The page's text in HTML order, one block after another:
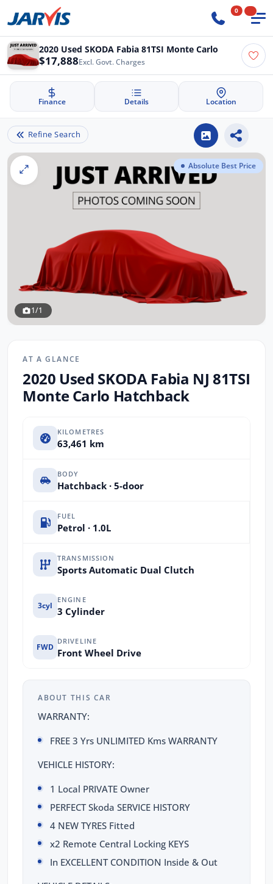
0
2020 Used SKODA Fabia 81TSI Monte Carlo
$17,888Excl. Govt. Charges
Finance Details Location
Refine Search
Absolute Best Price
1/1
AT A GLANCE
2020 Used SKODA Fabia NJ 81TSI
Monte Carlo Hatchback
KILOMETRES
63,461 km
BODY
Hatchback · 5-door
FUEL
Petrol · 1.0L
TRANSMISSION
Sports Automatic Dual Clutch
3cyl
ENGINE
3 Cylinder
FWD
DRIVELINE
Front Wheel Drive
ABOUT THIS CAR
WARRANTY:
FREE 3 Yrs UNLIMITED Kms WARRANTY
VEHICLE HISTORY:
1 Local PRIVATE Owner
PERFECT Skoda SERVICE HISTORY
4 NEW TYRES Fitted
x2 Remote Central Locking KEYS
In EXCELLENT CONDITION Inside & Out